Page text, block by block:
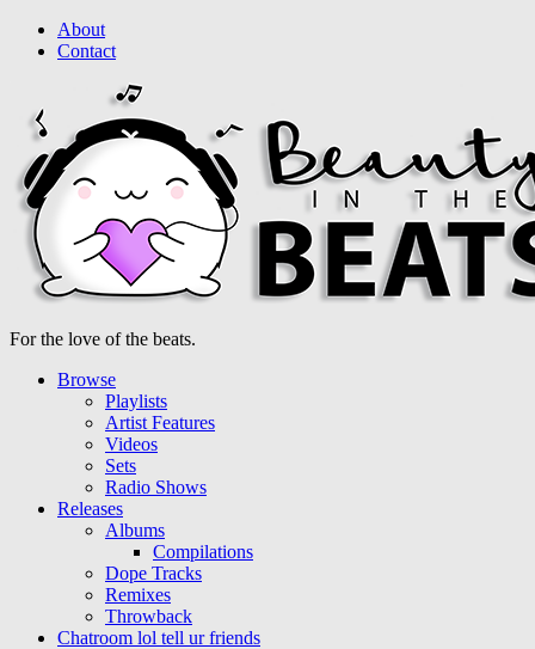
About
Contact
For the love of the beats.
Browse
Playlists
Artist Features
Videos
Sets
Radio Shows
Releases
Albums
Compilations
Dope Tracks
Remixes
Throwback
Chatroom lol tell ur friends